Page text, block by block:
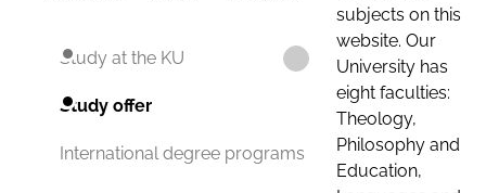
Study at the KU
Study offer
International degree programs
subjects on this
website. Our
University has
eight faculties:
Theology,
Philosophy and
Education,